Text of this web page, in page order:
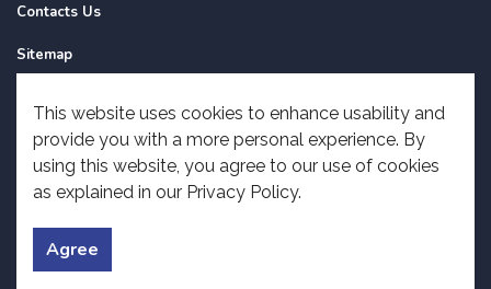
Contacts Us
Sitemap
Made withGovstack
This website uses cookies to enhance usability and
provide you with a more personal experience. By
using this website, you agree to our use of cookies
as explained in our Privacy Policy.
Agree